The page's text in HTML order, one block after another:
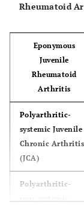
Rheumatoid
Eponymous
Juvenile
Rheumatoid
Arthritis
Polyarthritic-
systemic Juvenile
Chronic Arthritis
(JCA)
Polyarthritic-